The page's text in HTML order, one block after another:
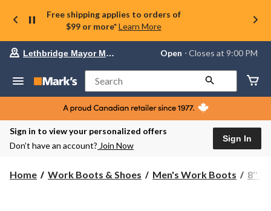
Free shipping applies to orders of
$99 or more* Learn More
store
Lethbridge
Mayor
Magrath,
currently
Open,
PM
Lethbridge Mayor Magrath Open ⋅ Closes at 9:00 PM
Search
Sign in to view your personalized offers
Don’t have an account? Join Now
Sign In
Home Work Boots & Shoes Men's Work Boots 8''